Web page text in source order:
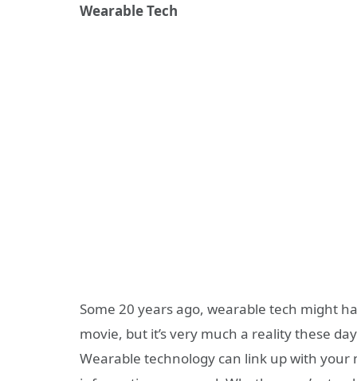
Wearable Tech
Some 20 years ago, wearable tech might
movie, but it’s very much a reality these
Wearable technology can link up with your